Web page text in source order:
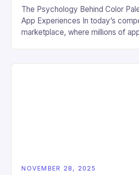
The Psychology Behind Color
App Experiences In today’s
marketplace, where millions of
NOVEMBER 28, 2025